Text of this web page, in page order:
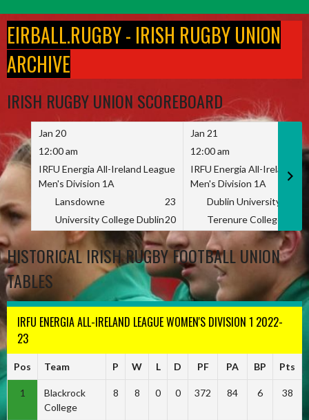
to
content
EIRBALL.RUGBY - IRISH RUGBY UNION
ARCHIVE
IRISH RUGBY UNION SCOREBOARD
Jan 20
12:00 am
IRFU Energia All-Ireland League
Men's Division 1A
Lansdowne
23
University College Dublin20
Jan 21
12:00 am
IRFU Energia All-Ireland
Men's Division 1A
Dublin University
Terenure College
HISTORICAL IRISH RUGBY FOOTBALL UNION
TABLES
IRFU ENERGIA ALL-IRELAND LEAGUE WOMEN'S DIVISION 1 2022-
23
Pos Team P W L D PF PA BP Pts
1
Blackrock
College
8 8 0 0 372 84 6 38